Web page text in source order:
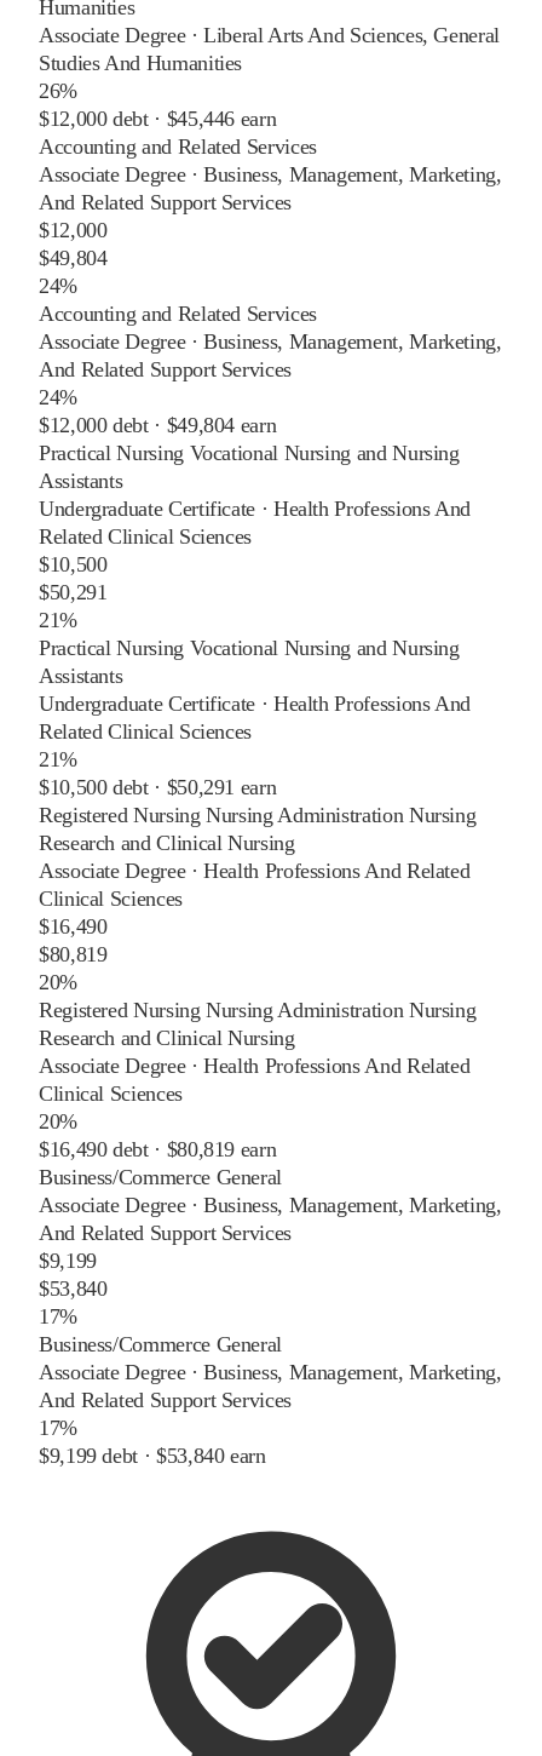
Humanities
Associate Degree·Liberal Arts And Sciences, General
Studies And Humanities
26%
$12,000debt · $45,446 earn
Accounting and Related Services
Associate Degree·Business, Management, Marketing,
And Related Support Services
$12,000
$49,804
24%
Accounting and Related Services
Associate Degree·Business, Management, Marketing,
And Related Support Services
24%
$12,000debt · $49,804 earn
Practical Nursing Vocational Nursing and Nursing
Assistants
Undergraduate Certificate · Health Professions And
Related Clinical Sciences
$10,500
$50,291
21%
Practical Nursing Vocational Nursing and Nursing
Assistants
Undergraduate Certificate · Health Professions And
Related Clinical Sciences
21%
$10,500debt · $50,291 earn
Registered Nursing Nursing Administration Nursing
Research and Clinical Nursing
Associate Degree·Health Professions And Related
Clinical Sciences
$16,490
$80,819
20%
Registered Nursing Nursing Administration Nursing
Research and Clinical Nursing
Associate Degree·Health Professions And Related
Clinical Sciences
20%
$16,490debt · $80,819 earn
Business/Commerce General
Associate Degree·Business, Management, Marketing,
And Related Support Services
$9,199
$53,840
17%
Business/Commerce General
Associate Degree·Business, Management, Marketing,
And Related Support Services
17%
$9,199debt · $53,840earn